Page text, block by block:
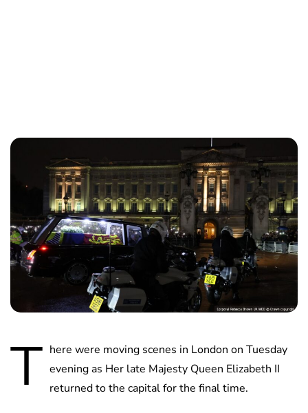
T here were moving scenes in London on Tuesday
evening as Her late Majesty Queen Elizabeth II
returned to the capital for the final time.